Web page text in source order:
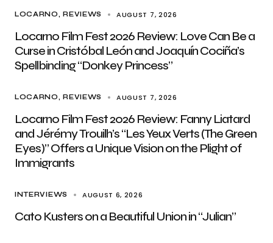
LOCARNO REVIEWS AUGUST 7, 2026
Locarno Film Fest 2026 Review: Love Can Be a
Curse in Cristóbal León and Joaquín Cociña’s
Spellbinding “Donkey Princess”
LOCARNO REVIEWS AUGUST 7, 2026
Locarno Film Fest 2026 Review: Fanny Liatard
and Jérémy Trouilh’s “Les Yeux Verts (The Green
Eyes)” Offers a Unique Vision on the Plight of
Immigrants
INTERVIEWS AUGUST 6, 2026
Cato Kusters on a Beautiful Union in “Julian”